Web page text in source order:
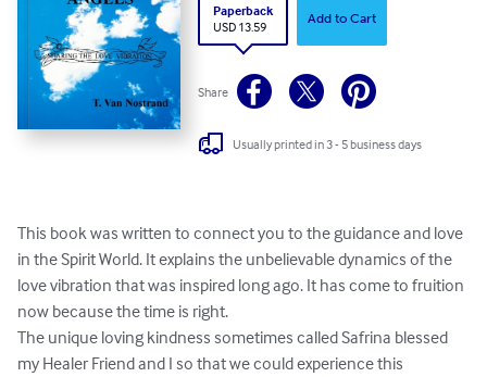
Paperback
USD 13.59
Add to Cart
Share
Usually printed in 3 - 5 business days
This book was written to connect you to the guidance and love
in the Spirit World. It explains the unbelievable dynamics of the
love vibration that was inspired long ago. It has come to fruition
now because the time is right.
The unique loving kindness sometimes called Safrina blessed
my Healer Friend and I so that we could experience this